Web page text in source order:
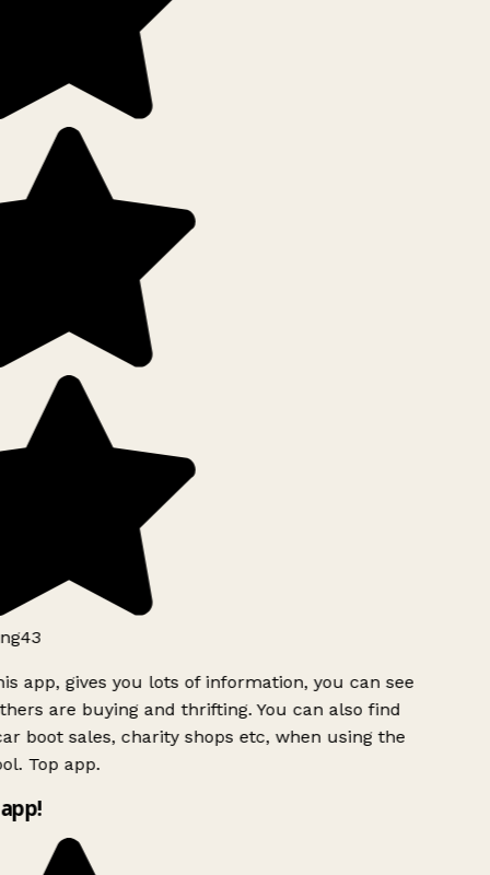
app, gives you lots of information, you can see
are buying and thrifting. You can also find
boot sales, charity shops etc, when using the
Top app.